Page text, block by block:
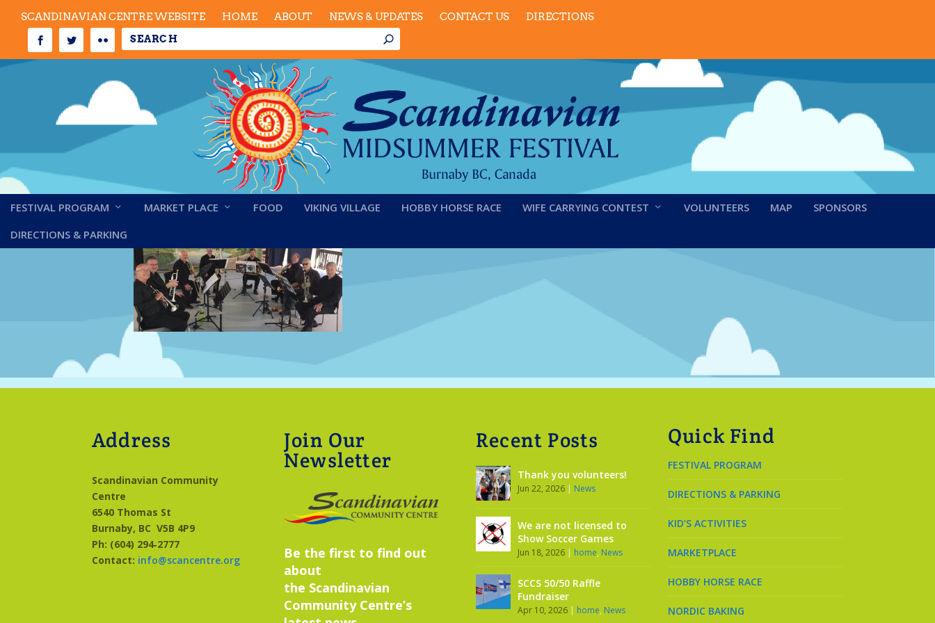
SCANDINAVIAN CENTRE WEBSITE HOME ABOUT NEWS & UPDATES CONTACT US DIRECTIONS
FESTIVAL PROGRAM MARKET PLACE FOOD VIKING VILLAGE HOBBY HORSE RACE WIFE CARRYING CONTEST VOLUNTEERS MAP
SPONSORS
DIRECTIONS & PARKING
Address
Scandinavian Community
Centre
6540 Thomas St
Burnaby, BC V5B 4P9
Ph: (604) 294‑2777
Contact: info@scancentre.org
Join Our
Newsletter
Be the first to find out
about
the Scandinavian
Community Centre’s
Recent Posts
Thank you volunteers!
Jun 22, 2026 | News
We are not licensed to
Show Soccer Games
Jun 18, 2026 | home, News
SCCS 50/50 Raffle
Fundraiser
Apr 10, 2026 | home, News
Quick Find
FESTIVAL PROGRAM
DIRECTIONS & PARKING
KID’S ACTIVITIES
MARKETPLACE
HOBBY HORSE RACE
NORDIC BAKING